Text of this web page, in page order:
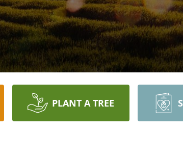
PLANT A TREE